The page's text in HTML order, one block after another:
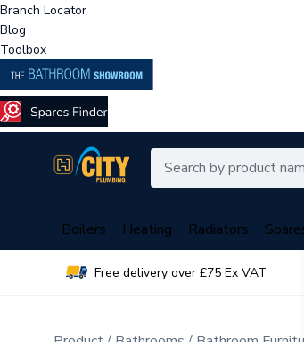
Branch Locator
Blog
Toolbox
Boilers Heating Radiators
Free delivery over £75 Ex VAT